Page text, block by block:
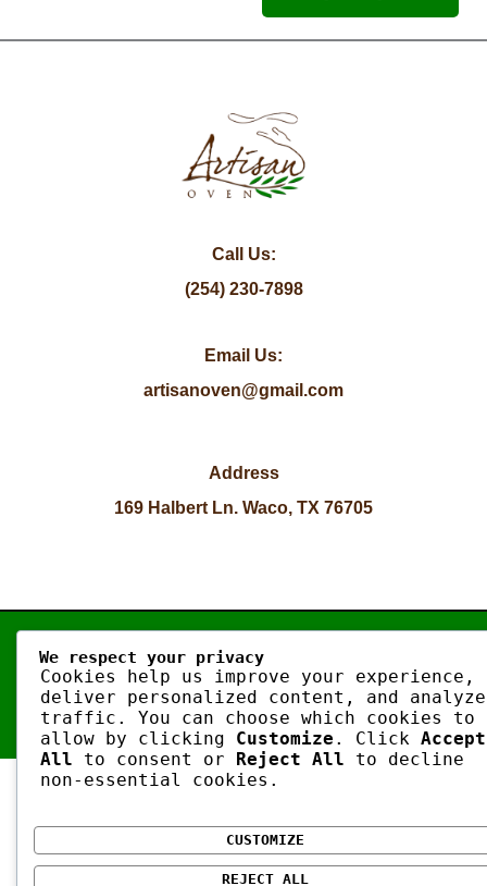
Call Us:
(254) 230-7898
Email Us:
artisanoven@gmail.com
Address
169 Halbert Ln. Waco, TX 76705
Copyright © 2026 | Artisan Oven
We respect your privacy
Cookies help us improve your experience,
deliver personalized content, and analyze
traffic. You can choose which cookies to
allow by clicking Customize . Click Accept
All to consent or Reject All to decline
non-essential cookies.
CUSTOMIZE
REJECT ALL